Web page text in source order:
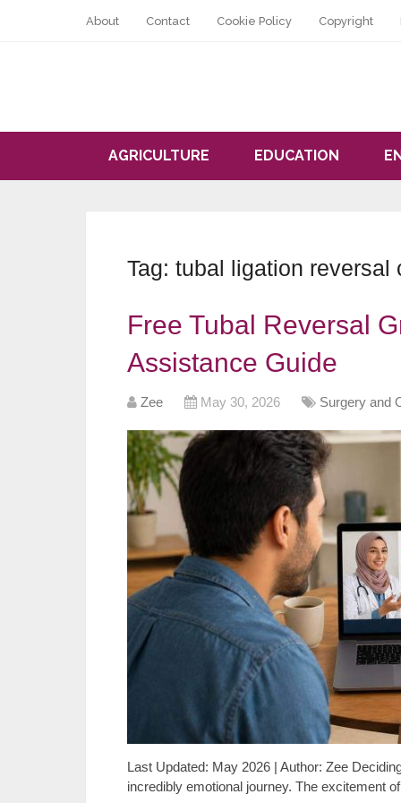
About Contact Cookie Policy Copyright
AGRICULTURE EDUCATION
Tag: tubal ligation reversal
Free Tubal Reversal
Assistance Guide
Zee May 30, 2026 Surgery and
Last Updated: May 2026 | Author: Zee
incredibly emotional journey. The excitement